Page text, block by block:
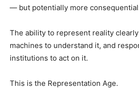
— but potentially more
The ability to represent reality
machines to understand it, and
institutions to act on it.
This is the Representation Age.